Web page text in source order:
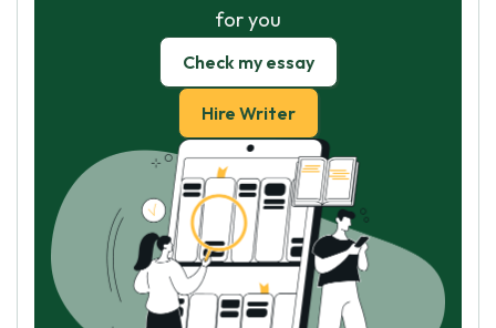
for you
Check my essay
Hire Writer